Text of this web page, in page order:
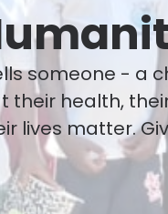
someone - a
health,
lives matter.